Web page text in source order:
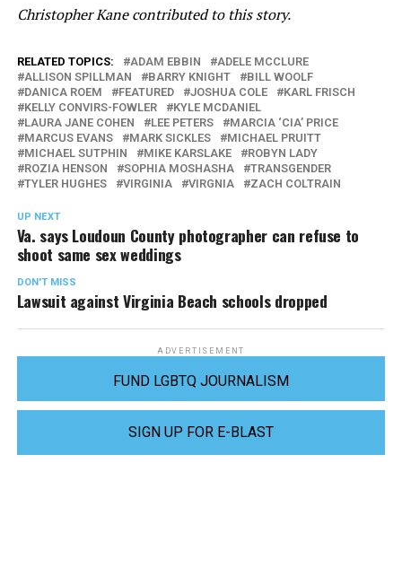
Christopher Kane contributed to this story.
RELATED TOPICS: ADAM EBBIN
ADELE MCCLURE
ALLISON SPILLMAN
BARRY KNIGHT
BILL WOOLF
DANICA ROEM
FEATURED JOSHUA COLE
KARL FRISCH
KELLY CONVIRS-FOWLER
KYLE MCDANIEL
LAURA JANE COHEN
LEE PETERS
MARCIA ‘CIA’ PRICE
MARCUS EVANS
MARK SICKLES
MICHAEL PRUITT
MICHAEL SUTPHIN
MIKE KARSLAKE
ROBYN LADY
ROZIA HENSON
SOPHIA MOSHASHA
TRANSGENDER
TYLER HUGHES
VIRGINIA VIRGNIA ZACH COLTRAIN
UP NEXT
Va. says Loudoun County photographer can refuse to
shoot same sex weddings
DON'T MISS
Lawsuit against Virginia Beach schools dropped
ADVERTISEMENT
FUND LGBTQ JOURNALISM
SIGN UP FOR E-BLAST